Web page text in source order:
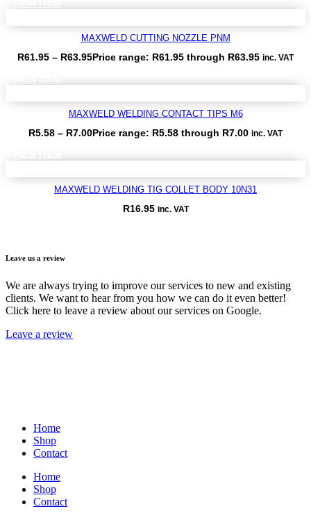
MAXWELD CUTTING NOZZLE PNM
R61.95 – R63.95Price range: R61.95 through R63.95 inc. VAT
MAXWELD WELDING CONTACT TIPS M6
R5.58 – R7.00Price range: R5.58 through R7.00 inc. VAT
MAXWELD WELDING TIG COLLET BODY 10N31
R16.95 inc. VAT
Leave us a review
We are always trying to improve our services to new and existing
clients. We want to hear from you how we can do it even better!
Click here to leave a review about our services on Google.
Leave a review
Home
Shop
Contact
Home
Shop
Contact